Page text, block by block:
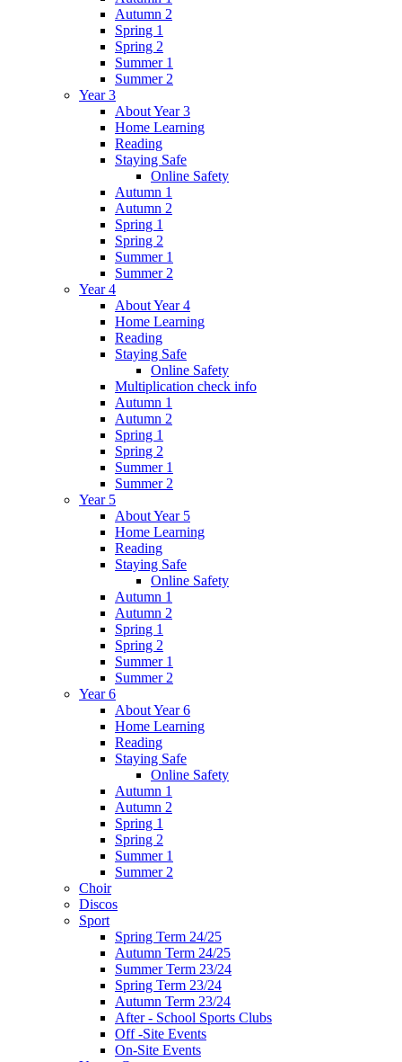
Autumn 2
Spring 1
Spring 2
Summer 1
Summer 2
Year 3
About Year 3
Home Learning
Reading
Staying Safe
Online Safety
Autumn 1
Autumn 2
Spring 1
Spring 2
Summer 1
Summer 2
Year 4
About Year 4
Home Learning
Reading
Staying Safe
Online Safety
Multiplication check info
Autumn 1
Autumn 2
Spring 1
Spring 2
Summer 1
Summer 2
Year 5
About Year 5
Home Learning
Reading
Staying Safe
Online Safety
Autumn 1
Autumn 2
Spring 1
Spring 2
Summer 1
Summer 2
Year 6
About Year 6
Home Learning
Reading
Staying Safe
Online Safety
Autumn 1
Autumn 2
Spring 1
Spring 2
Summer 1
Summer 2
Choir
Discos
Sport
Spring Term 24/25
Autumn Term 24/25
Summer Term 23/24
Spring Term 23/24
Autumn Term 23/24
After - School Sports Clubs
Off -Site Events
On-Site Events